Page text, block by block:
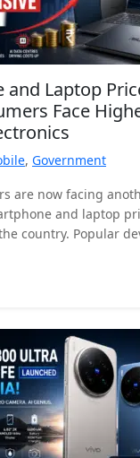
and Laptop
Face
, Government
are now facing
and laptop
country. Popular